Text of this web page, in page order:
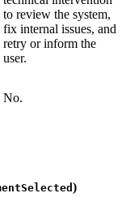
to review the system,
fix internal issues, and
retry or inform the
user.
No.
)